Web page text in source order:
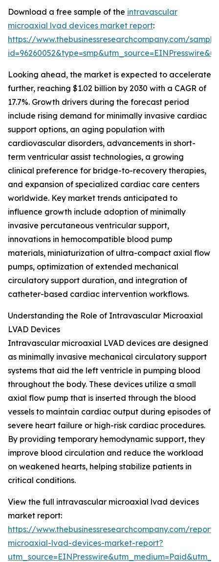
Download a free sample of the intravascular
microaxial lvad devices market report:
https://www.thebusinessresearchcompany.com/
Looking ahead, the market is expected to accelerate
further, reaching $1.02 billion by 2030 with a CAGR of
17.7%. Growth drivers during the forecast period
include rising demand for minimally invasive cardiac
support options, an aging population with
cardiovascular disorders, advancements in short-
term ventricular assist technologies, a growing
clinical preference for bridge-to-recovery therapies,
and expansion of specialized cardiac care centers
worldwide. Key market trends anticipated to
influence growth include adoption of minimally
invasive percutaneous ventricular support,
innovations in hemocompatible blood pump
materials, miniaturization of ultra-compact axial flow
pumps, optimization of extended mechanical
circulatory support duration, and integration of
catheter-based cardiac intervention workflows.
Understanding the Role of Intravascular Microaxial
LVAD Devices
Intravascular microaxial LVAD devices are designed
as minimally invasive mechanical circulatory support
systems that aid the left ventricle in pumping blood
throughout the body. These devices utilize a small
axial flow pump that is inserted through the blood
vessels to maintain cardiac output during episodes of
severe heart failure or high-risk cardiac procedures.
By providing temporary hemodynamic support, they
improve blood circulation and reduce the workload
on weakened hearts, helping stabilize patients in
critical conditions.
View the full intravascular microaxial lvad devices
market report:
https://www.thebusinessresearchcompany.com/
microaxial-lvad-devices-market-report?